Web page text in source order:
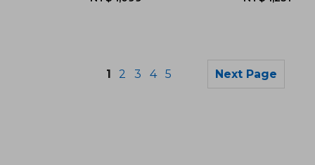
1 2 3 4 5 Next Page